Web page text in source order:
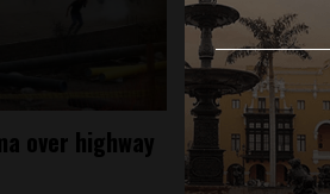
over highway
Lima
Transport
thousands